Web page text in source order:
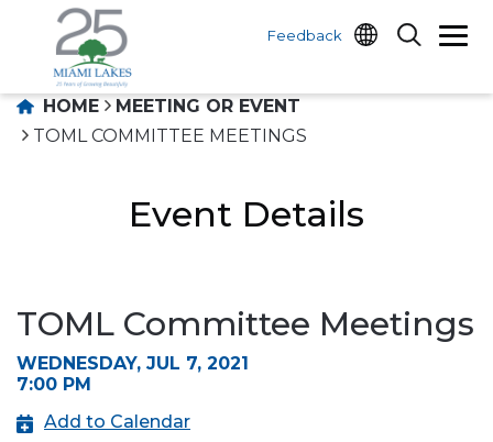
Feedback
HOME
MEETING OR EVENT
TOML COMMITTEE MEETINGS
Event Details
TOML Committee Meetings
WEDNESDAY, JUL 7, 2021
7:00 PM
Add to Calendar